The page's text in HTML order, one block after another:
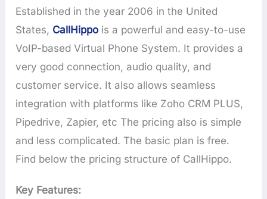
Established in the year 2006 in the United
States, CallHippo is a powerful and easy-to-use
VoIP-based Virtual Phone System. It provides a
very good connection, audio quality, and
customer service. It also allows seamless
integration with platforms like Zoho CRM PLUS,
Pipedrive, Zapier, etc The pricing also is simple
and less complicated. The basic plan is free.
Find below the pricing structure of CallHippo.
Key Features: